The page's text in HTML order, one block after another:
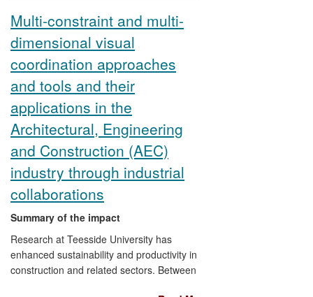
Multi-constraint and multi-
dimensional visual
coordination approaches
and tools and their
applications in the
Architectural, Engineering
and Construction (AEC)
industry through industrial
collaborations
Summary of the impact
Research at Teesside University has
enhanced sustainability and productivity in
construction and related sectors. Between